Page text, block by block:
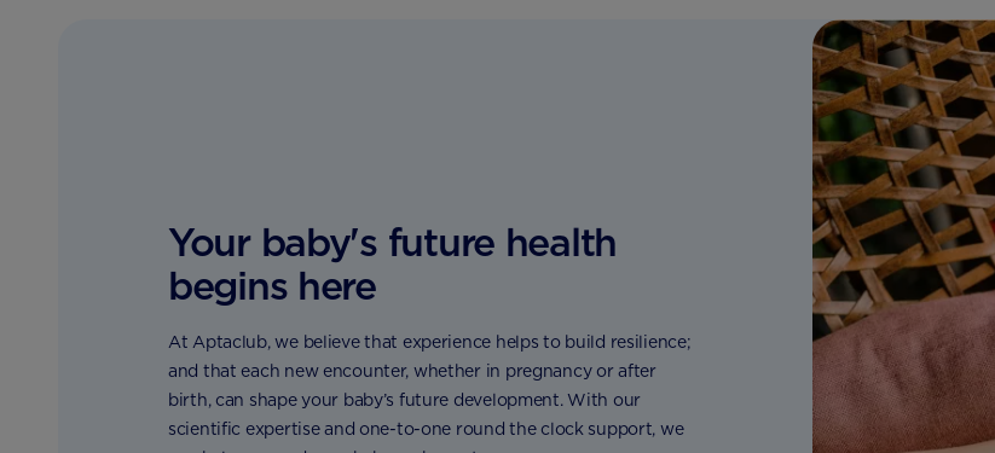
Your baby's future health
begins here
At Aptaclub, we believe that experience helps to build resilience;
and that each new encounter, whether in pregnancy or after
birth, can shape your baby’s future development. With our
scientific expertise and one-to-one round the clock support, we